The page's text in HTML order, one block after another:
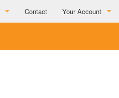
Contact Your Account